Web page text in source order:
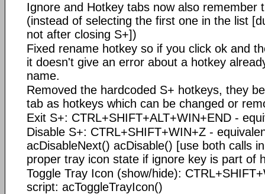
Ignore and Hotkey tabs now also remember
(instead of selecting the first one in the list
not after closing S+])
Fixed rename hotkey so if you click ok and
it doesn't give an error about a hotkey
name.
Removed the hardcoded S+ hotkeys, they
tab as hotkeys which can be changed or
Exit S+: CTRL+SHIFT+ALT+WIN+END -
Disable S+: CTRL+SHIFT+WIN+Z -
acDisableNext() acDisable() [use both calls
proper tray icon state if ignore key is part of
Toggle Tray Icon (show/hide):
script: acToggleTrayIcon()